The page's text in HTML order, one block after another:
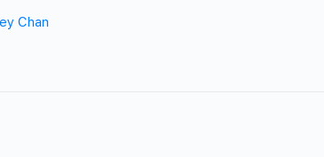
Chan